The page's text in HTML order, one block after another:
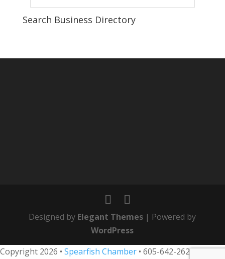
Search Business Directory
Designed by Elegant Themes | Powered by
WordPress
Copyright 2026 • Spearfish Chamber • 605-642-2626• 800-